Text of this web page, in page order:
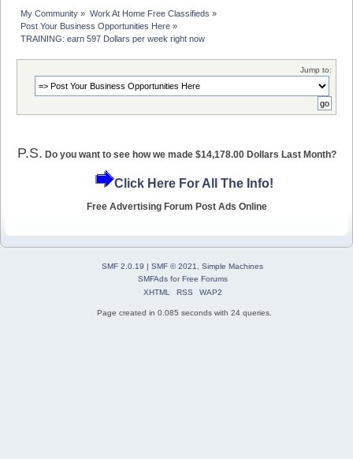
My Community » Work At Home Free Classifieds »
Post Your Business Opportunities Here »
TRAINING: earn 597 Dollars per week right now
Jump to:
P.S. Do you want to see how we made $14,178.00 Dollars Last Month?
Click Here For All The Info!
Free Advertising Forum Post Ads Online
SMF 2.0.19 | SMF © 2021
Simple Machines
SMFAdsforFree Forums
XHTML
RSS WAP2
Page created in 0.085 seconds with 24 queries.